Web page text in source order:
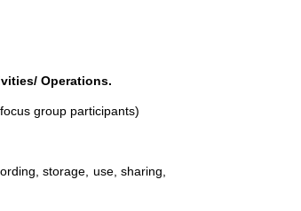
Operations.
group participants)
storage, use, sharing,